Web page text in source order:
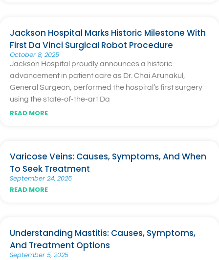
Jackson Hospital Marks Historic Milestone With
First Da Vinci Surgical Robot Procedure
October 8, 2025
Jackson Hospital proudly announces a historic
advancement in patient care as Dr. Chai Arunakul,
General Surgeon, performed the hospital’s first surgery
using the state-of-the-art Da
READ MORE
Varicose Veins: Causes, Symptoms, And When
To Seek Treatment
September 24, 2025
READ MORE
Understanding Mastitis: Causes, Symptoms,
And Treatment Options
September 5, 2025